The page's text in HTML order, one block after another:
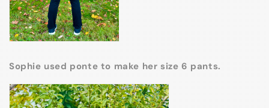
Sophie used ponte to make her size 6 pants.